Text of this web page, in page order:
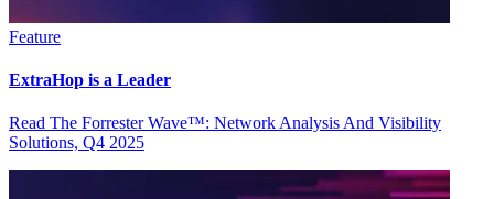
Feature
ExtraHop is a Leader
Read The Forrester Wave™: Network Analysis And Visibility
Solutions, Q4 2025